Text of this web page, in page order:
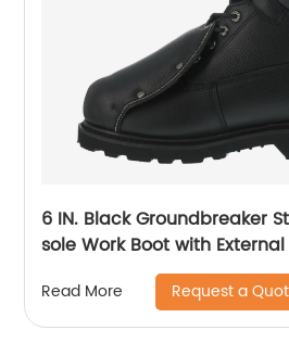
6 IN. Black Groundbreaker
sole Work Boot with
Read More Request a